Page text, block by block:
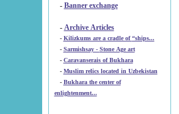
- Banner exchange
- Archive Articles
-
Kilizkums are a cradle of “ships...
-
Sarmishsay - Stone Age art
- Caravanserais of Bukhara
-
Muslim relics located in Uzbekistan
- Bukhara the center of
enlightenment...